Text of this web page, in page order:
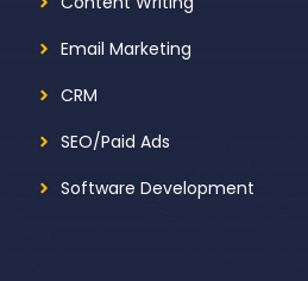
Email Marketing
CRM
SEO/Paid Ads
Software Development